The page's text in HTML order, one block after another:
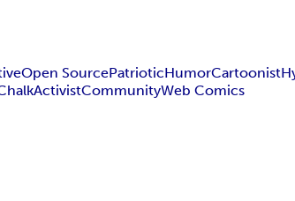
Open SourcePatrioticHumorCartoonist
ActivistCommunityWeb Comics